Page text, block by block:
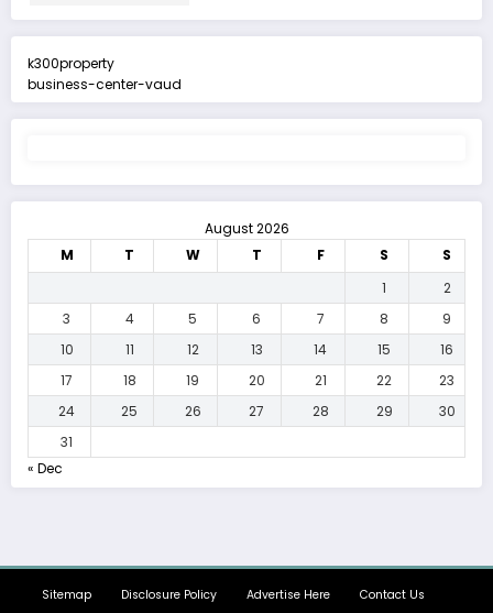
k300property
business-center-vaud
August 2026
M
T W T F S
S
1
2
3
4 5 6 7 8
9
10
11 12 13 14 15
16
17
18 19 20 21 22
23
24
25 26 27 28 29
30
31
« Dec
Sitemap Disclosure Policy Advertise Here Contact Us